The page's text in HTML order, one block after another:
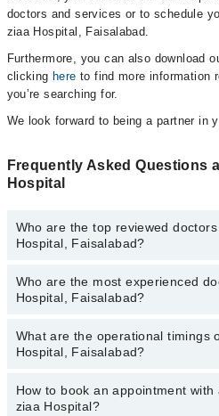
doctors and services or to schedule
ziaa Hospital, Faisalabad.
Furthermore, you can also download
clicking here to find more information
you’re searching for.
We look forward to being a partner in
Frequently Asked Questions
Hospital
Who are the top reviewed
Hospital, Faisalabad?
The following are the top reviewed
Hospital, Faisalabad:
Dr. Aqsa Rafique
Who are the most experienced
Hospital, Faisalabad?
The following are the most
Hospital, Faisalabad:
Sidra Najeeb
What are the operational timings
Hospital, Faisalabad?
The operational timings of
department. However, the hospital's
How to book an appointment
ziaa Hospital?